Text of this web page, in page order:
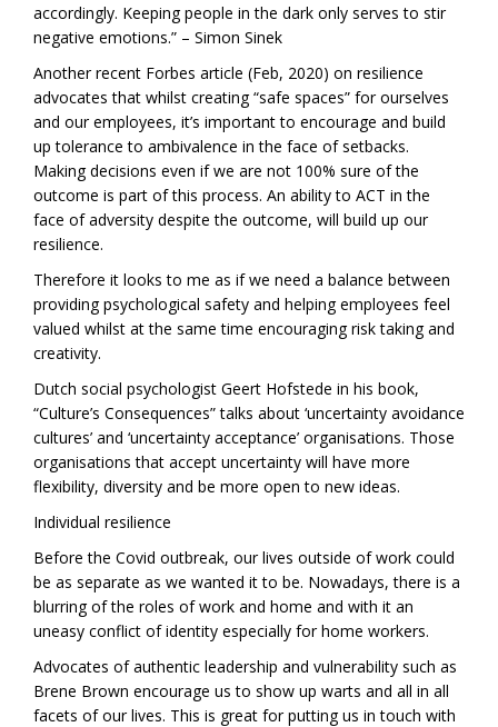
accordingly. Keeping people in the dark only serves to stir
negative emotions.” – Simon Sinek
Another recent Forbes article (Feb, 2020) on resilience
advocates that whilst creating “safe spaces” for ourselves
and our employees, it’s important to encourage and build
up tolerance to ambivalence in the face of setbacks.
Making decisions even if we are not 100% sure of the
outcome is part of this process. An ability to ACT in the
face of adversity despite the outcome, will build up our
resilience.
Therefore it looks to me as if we need a balance between
providing psychological safety and helping employees feel
valued whilst at the same time encouraging risk taking and
creativity.
Dutch social psychologist Geert Hofstede in his book,
“Culture’s Consequences” talks about ‘uncertainty avoidance
cultures’ and ‘uncertainty acceptance’ organisations. Those
organisations that accept uncertainty will have more
flexibility, diversity and be more open to new ideas.
Individual resilience
Before the Covid outbreak, our lives outside of work could
be as separate as we wanted it to be. Nowadays, there is a
blurring of the roles of work and home and with it an
uneasy conflict of identity especially for home workers.
Advocates of authentic leadership and vulnerability such as
Brene Brown encourage us to show up warts and all in all
facets of our lives. This is great for putting us in touch with